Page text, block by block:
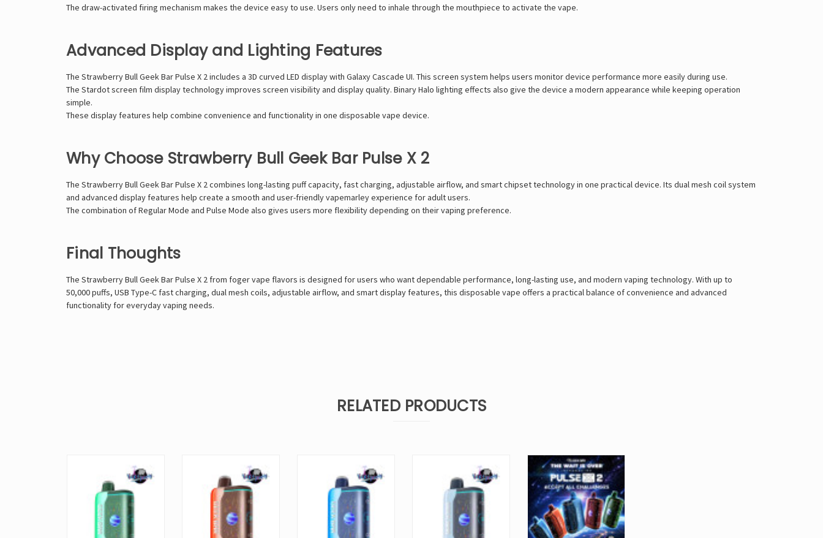
The draw-activated firing mechanism makes the device easy to use. Users only need to inhale through the mouthpiece to activate the vape.
Advanced Display and Lighting Features
The Strawberry Bull Geek Bar Pulse X 2 includes a 3D curved LED display with Galaxy Cascade UI. This screen system helps users monitor device performance more easily during use.
The Stardot screen film display technology improves screen visibility and display quality. Binary Halo lighting effects also give the device a modern appearance while keeping operation
simple.
These display features help combine convenience and functionality in one disposable vape device.
Why Choose Strawberry Bull Geek Bar Pulse X 2
The Strawberry Bull Geek Bar Pulse X 2 combines long-lasting puff capacity, fast charging, adjustable airflow, and smart chipset technology in one practical device. Its dual mesh coil system
and advanced display features help create a smooth and user-friendlyvapemarleyexperience for adult users.
The combination of Regular Mode and Pulse Mode also gives users more flexibility depending on their vaping preference.
Final Thoughts
The Strawberry Bull Geek Bar Pulse X 2 from foger vape flavors is designed for users who want dependable performance, long-lasting use, and modern vaping technology. With up to
50,000 puffs, USB Type-C fast charging, dual mesh coils, adjustable airflow, and smart display features, this disposable vape offers a practical balance of convenience and advanced
functionality for everyday vaping needs.
RELATED PRODUCTS